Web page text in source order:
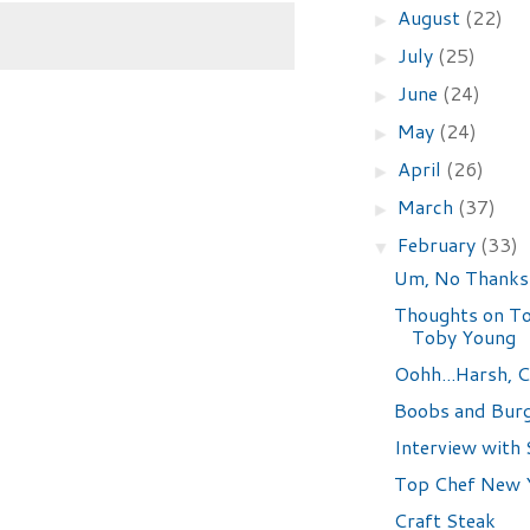
► August (22)
► July (25)
► June (24)
► May (24)
► April (26)
► March (37)
▼ February (33)
Um, No Thanks
Thoughts on
Toby Young
Oohh...Harsh,
Boobs and
Interview with
Top Chef New
Craft Steak